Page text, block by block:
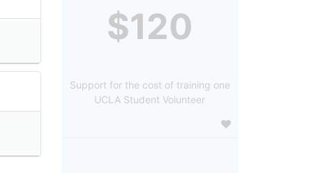
$120
Support for the cost of training one
UCLA Student Volunteer